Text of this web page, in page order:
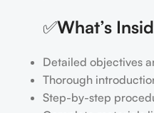
✅What’s
Detailed objectives
Thorough
Step-by-step